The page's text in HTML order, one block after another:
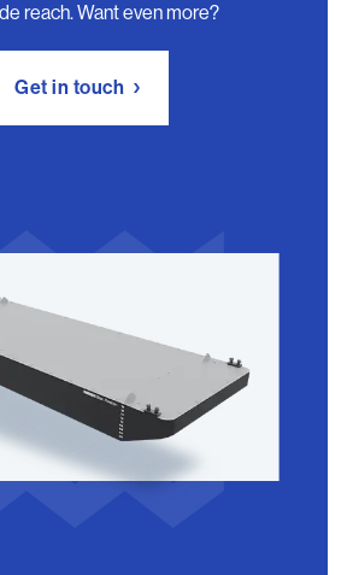
reach. Want even more?
Get in touch